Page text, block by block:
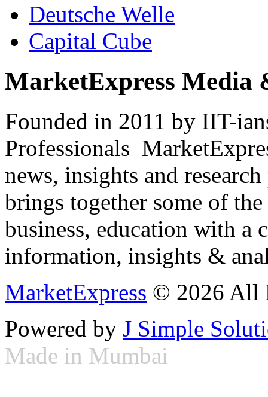
Deutsche Welle
Capital Cube
MarketExpress Media
Founded in 2011 by IIT-
Professionals
news, insights and
brings together some of
business, education with
information, insights &
MarketExpress © 2026 All
Powered by J Simple
Made in Mumbai